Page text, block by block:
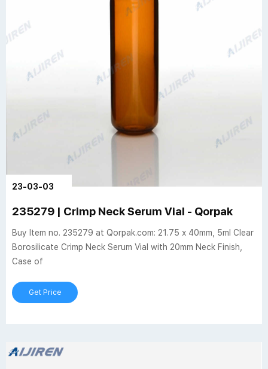
23-03-03
235279 | Crimp Neck Serum Vial - Qorpak
Buy Item no. 235279 at Qorpak.com: 21.75 x 40mm, 5ml Clear
Borosilicate Crimp Neck Serum Vial with 20mm Neck Finish,
Case of
Get Price